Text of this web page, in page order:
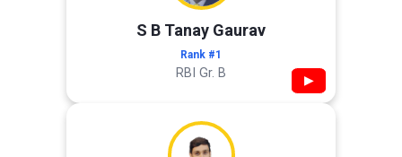
S B Tanay Gaurav
Rank #1
RBI Gr. B ▶